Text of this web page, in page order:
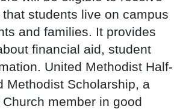
students live on campus
and families. It provides
financial aid, student
United Methodist Half-
Methodist Scholarship, a
member in good